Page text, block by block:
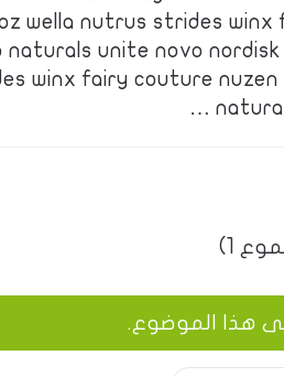
wella nutrus strides
unite novo nordisk
winx fairy couture
1)
هذا الموضوع.